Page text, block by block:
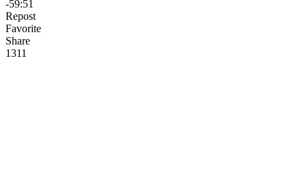
-59:51
Repost
Favorite
Share
1311